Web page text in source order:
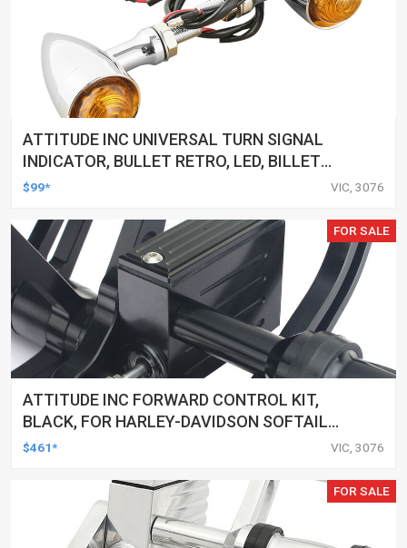
ATTITUDE INC UNIVERSAL TURN SIGNAL
INDICATOR, BULLET RETRO, LED, BILLET
ALUMINIUM CHROME, FOR HARLEY
$99* VIC, 3076
FOR SALE
ATTITUDE INC FORWARD CONTROL KIT,
BLACK, FOR HARLEY-DAVIDSON SOFTAIL
2000-2017, BLACK, KIT
$461* VIC, 3076
FOR SALE